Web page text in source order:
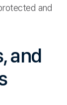
and
and